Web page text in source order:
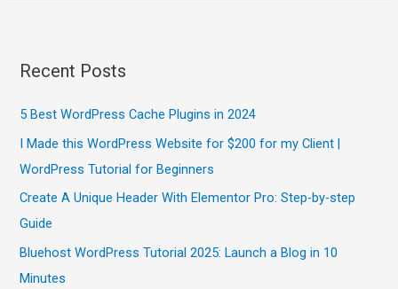
Recent Posts
5 Best WordPress Cache Plugins in 2024
I Made this WordPress Website for $200 for my Client |
WordPress Tutorial for Beginners
Create A Unique Header With Elementor Pro: Step-by-step
Guide
Bluehost WordPress Tutorial 2025: Launch a Blog in 10
Minutes